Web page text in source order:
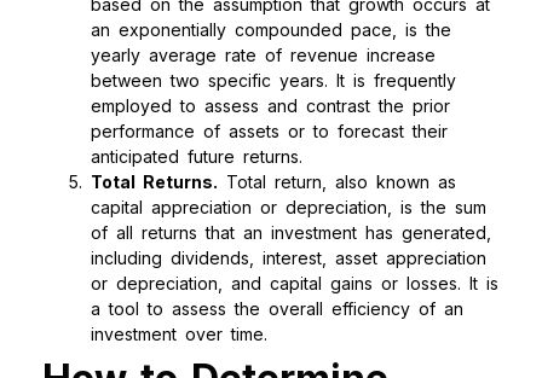
an exponentially compounded pace, is the
yearly average rate of revenue increase
between two specific years. It is frequently
employed to assess and contrast the prior
performance of assets or to forecast their
anticipated future returns.
Total Returns. Total return, also known as
capital appreciation or depreciation, is the sum
of all returns that an investment has generated,
including dividends, interest, asset appreciation
or depreciation, and capital gains or losses. It is
a tool to assess the overall efficiency of an
investment over time.